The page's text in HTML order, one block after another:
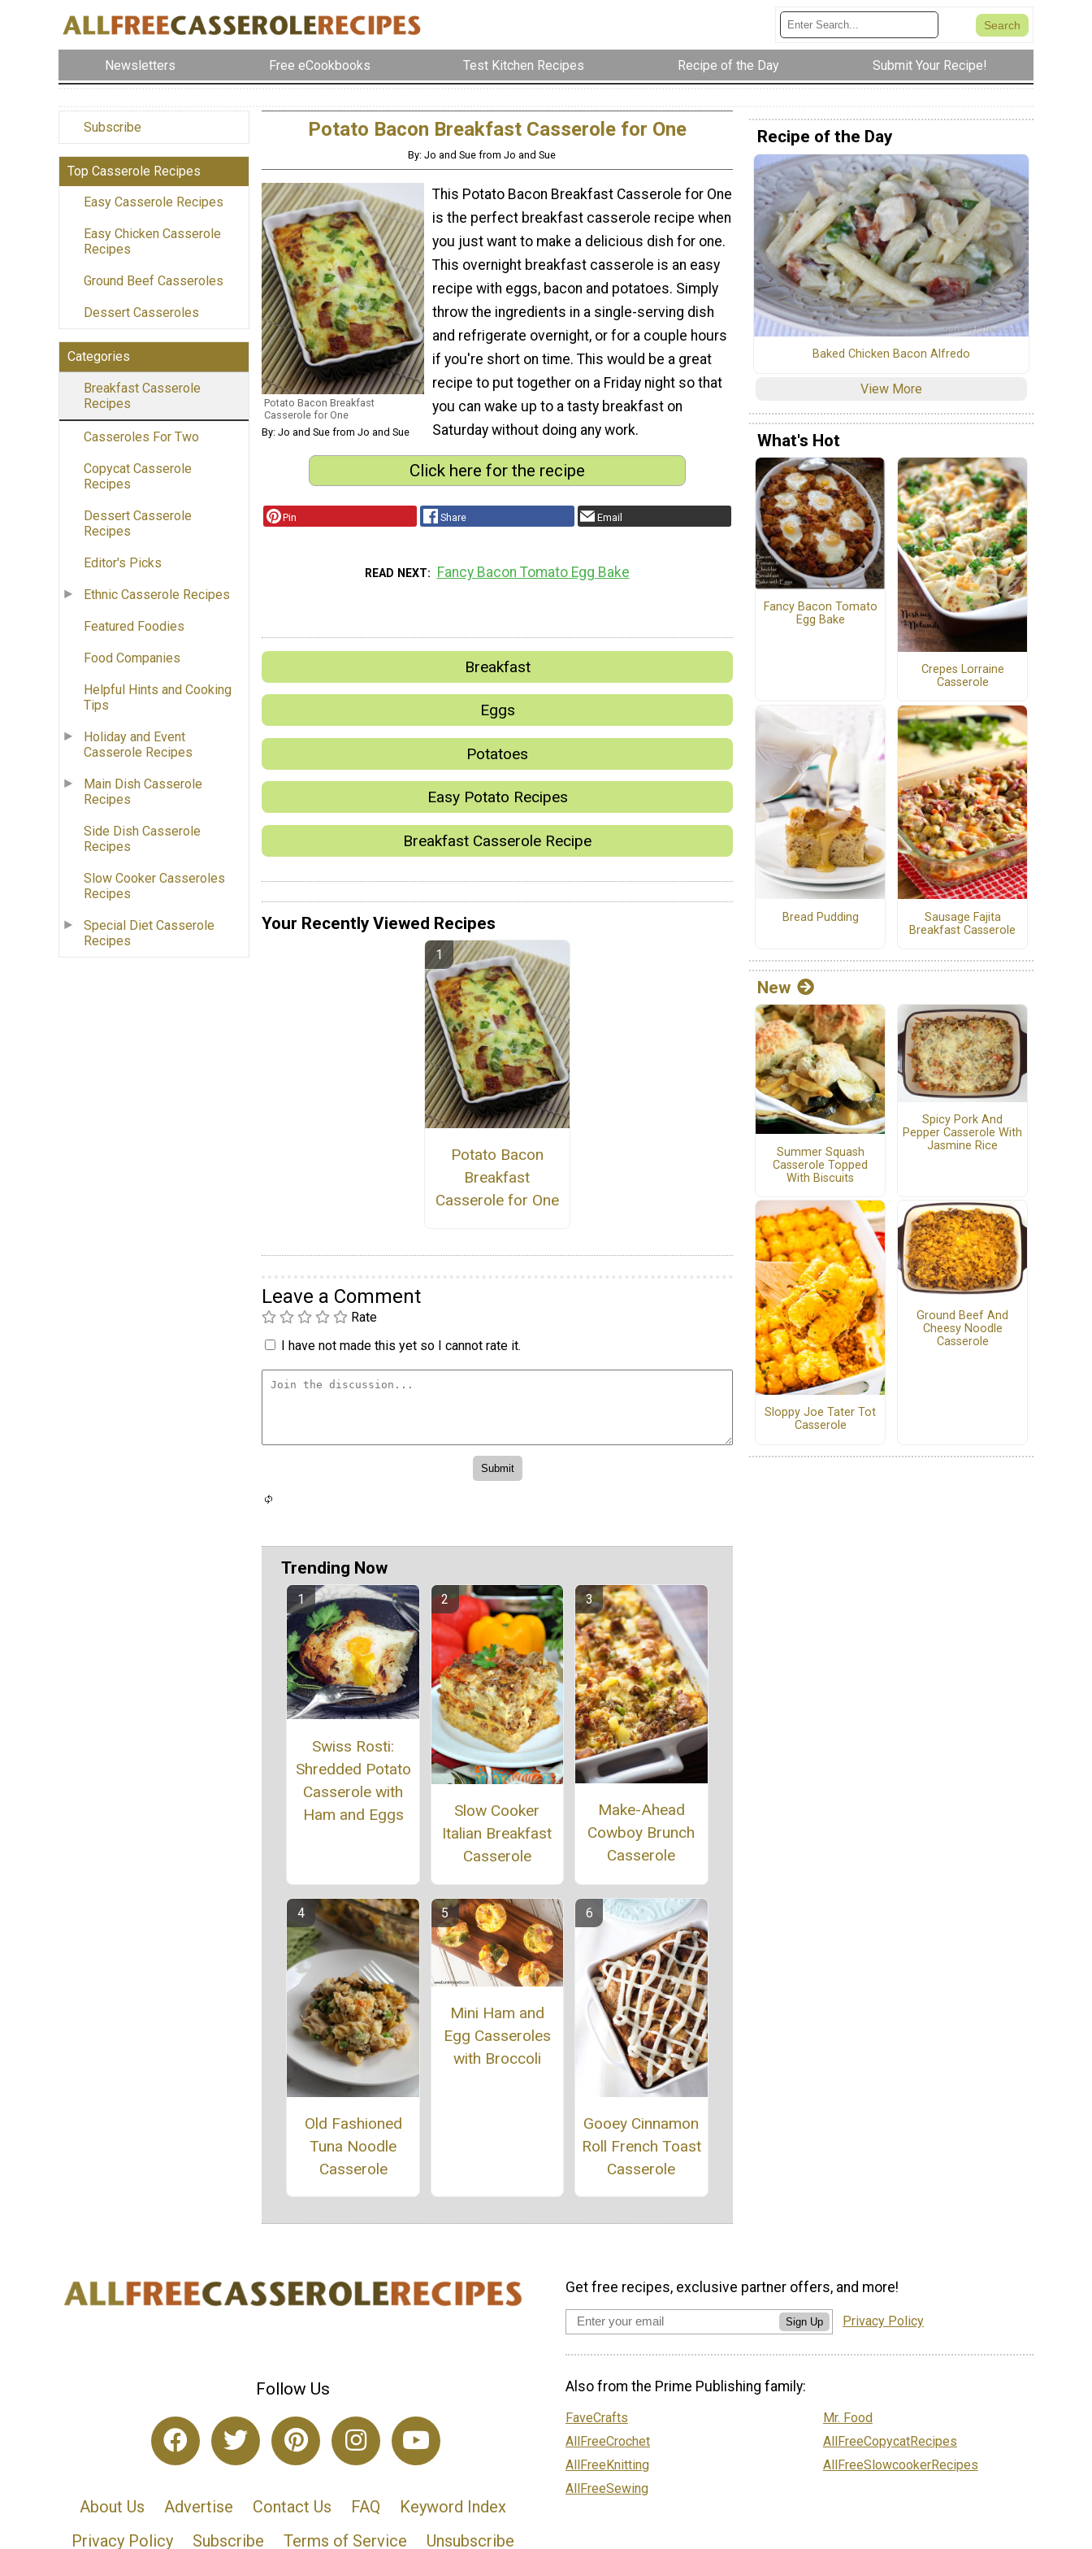
Newsletters Free eCookbooks Test Kitchen Recipes Recipe of the Day Submit Your Recipe!
Subscribe
Top Casserole Recipes
Easy Casserole Recipes
Easy Chicken Casserole
Recipes
Ground Beef Casseroles
Dessert Casseroles
Categories
Breakfast Casserole
Recipes
Casseroles For Two
Copycat Casserole
Recipes
Dessert Casserole
Recipes
Editor's Picks
Ethnic Casserole Recipes
Featured Foodies
Food Companies
Helpful Hints and Cooking
Tips
Holiday and Event
Casserole Recipes
Main Dish Casserole
Recipes
Side Dish Casserole
Recipes
Slow Cooker Casseroles
Recipes
Special Diet Casserole
Recipes
Potato Bacon Breakfast Casserole for One
By: Jo and Sue from Jo and Sue
Potato Bacon Breakfast
Casserole for One
By: Jo and Sue from Jo and Sue
This Potato Bacon Breakfast Casserole for One
is the perfect breakfast casserole recipe when
you just want to make a delicious dish for one.
This overnight breakfast casserole is an easy
recipe with eggs, bacon and potatoes. Simply
throw the ingredients in a single-serving dish
and refrigerate overnight, or for a couple hours
if you're short on time. This would be a great
recipe to put together on a Friday night so that
you can wake up to a tasty breakfast on
Saturday without doing any work.
Click here for the recipe
Pin Share Email
READ NEXT Fancy Bacon Tomato Egg Bake
Breakfast
Eggs
Potatoes
Easy Potato Recipes
Breakfast Casserole Recipe
Your Recently Viewed Recipes
Potato Bacon
Breakfast
Casserole for One
Leave a Comment
Rate
I have not made this yet so I cannot rate it.
Trending Now
Swiss Rosti:
Shredded Potato
Casserole with
Ham and Eggs
Slow Cooker
Italian Breakfast
Casserole
Make-Ahead
Cowboy Brunch
Casserole
Old Fashioned
Tuna Noodle
Casserole
Mini Ham and
Egg Casseroles
with Broccoli
Gooey Cinnamon
Roll French Toast
Casserole
Recipe of the Day
Baked Chicken Bacon Alfredo
View More
What's Hot
Fancy Bacon Tomato
Egg Bake
Crepes Lorraine
Casserole
Bread Pudding
Sausage Fajita
Breakfast Casserole
New
Summer Squash
Casserole Topped
With Biscuits
Spicy Pork And
Pepper Casserole With
Jasmine Rice
Sloppy Joe Tater Tot
Casserole
Ground Beef And
Cheesy Noodle
Casserole
Follow Us
About Us Advertise Contact Us FAQ
Keyword Index
Privacy Policy
Subscribe Terms of Service Unsubscribe
Get free recipes, exclusive partner offers, and more!
Sign Up Privacy Policy
Also from the Prime Publishing family:
FaveCrafts
AllFreeCrochet
AllFreeKnitting
AllFreeSewing
Mr. Food
AllFreeCopycatRecipes
AllFreeSlowcookerRecipes